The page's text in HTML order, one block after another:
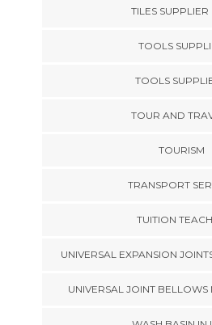
TILES SUPPLIER
TOOLS
TOOLS
TOUR AND
TOURISM
TRANSPORT
TUITION
UNIVERSAL EXPANSION
UNIVERSAL JOINT BELLOWS